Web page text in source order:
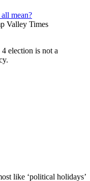
mean?
Valley Times
election is not a
like ‘political holidays’